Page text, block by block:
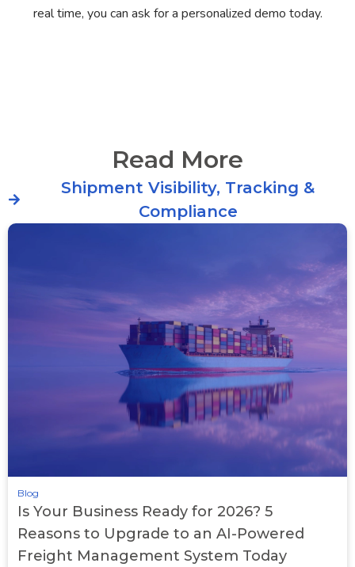
real time, you can ask for a personalized demo today.
Read More
Shipment Visibility, Tracking &
Compliance
Blog
Is Your Business Ready for 2026? 5
Reasons to Upgrade to an AI-Powered
Freight Management System Today